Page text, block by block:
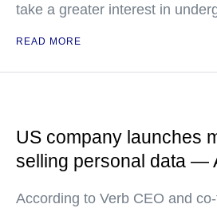
take a greater interest in
READ MORE
US company launches
selling personal data —
According to Verb CEO and